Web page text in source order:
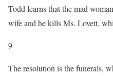
Todd learns that the mad
wife and he kills Ms. Lovett,
9
The resolution is the funerals,